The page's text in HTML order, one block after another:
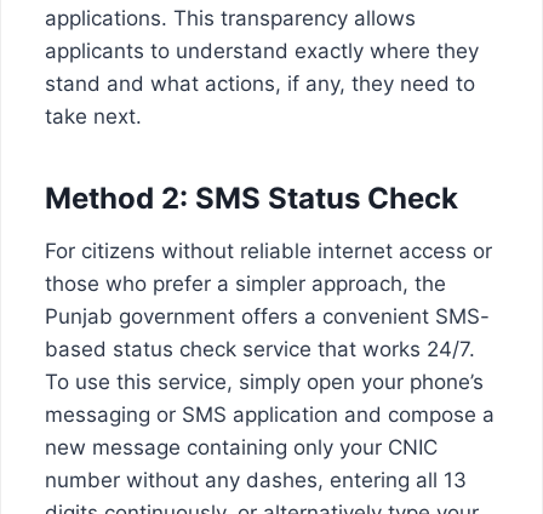
applications. This transparency allows
applicants to understand exactly where they
stand and what actions, if any, they need to
take next.
Method 2: SMS Status Check
For citizens without reliable internet access or
those who prefer a simpler approach, the
Punjab government offers a convenient SMS-
based status check service that works 24/7.
To use this service, simply open your phone’s
messaging or SMS application and compose a
new message containing only your CNIC
number without any dashes, entering all 13